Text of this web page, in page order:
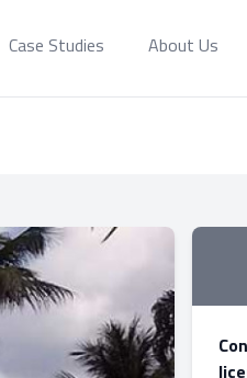
Case Studies About Us